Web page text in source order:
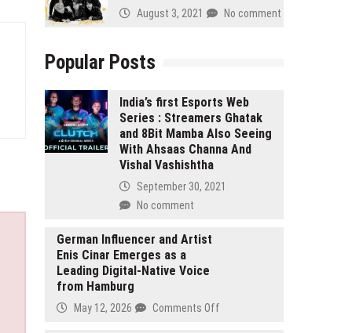
August 3, 2021 No comment
Popular Posts
India’s first Esports Web
Series : Streamers Ghatak
and 8Bit Mamba Also Seeing
With Ahsaas Channa And
Vishal Vashishtha
September 30, 2021
No comment
German Influencer and Artist
Enis Cinar Emerges as a
Leading Digital-Native Voice
from Hamburg
May 12, 2026 Comments Offon